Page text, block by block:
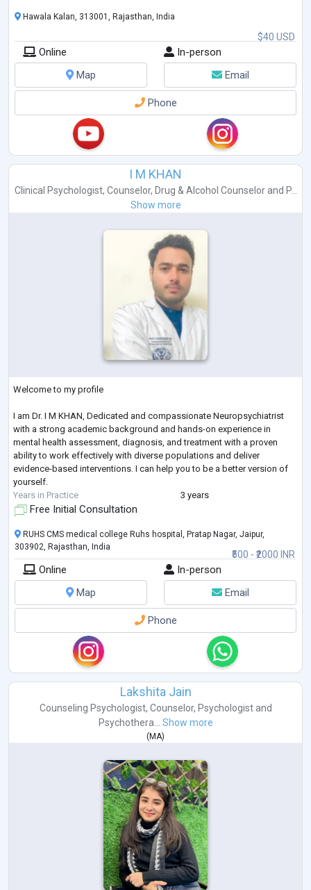
$40 USD
Hawala Kalan, 313001, Rajasthan, India
Online
In-person
Map
Email
Phone
I M KHAN
Clinical Psychologist, Counselor, Drug & Alcohol Counselorand P...
Show more
Welcome to my profile
I am Dr. I M KHAN, Dedicated and compassionate Neuropsychiatrist
with a strong academic background and hands-on experience in
mental health assessment, diagnosis, and treatment with a proven
ability to work effectively with diverse populations and deliver
evidence-based interventions. I can help you to be a better version of
yourself.
Years in Practice
3 years
Free Initial Consultation
₹500 - ₹2000 INR
RUHS CMS medical college Ruhs hospital, Pratap Nagar, Jaipur,
303902, Rajasthan, India
Online
In-person
Map
Email
Phone
Lakshita Jain
Counseling Psychologist, Counselor, Psychologistand
Psychothera... Show more
( MA)